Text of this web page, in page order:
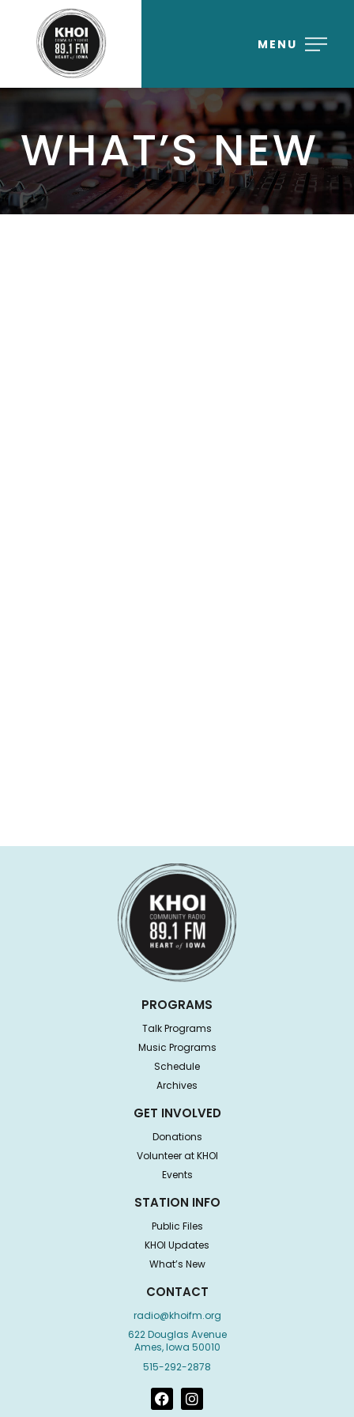
MENU
WHAT’S NEW
PROGRAMS
Talk Programs
Music Programs
Schedule
Archives
GET INVOLVED
Donations
Volunteer at KHOI
Events
STATION INFO
Public Files
KHOI Updates
What’s New
CONTACT
radio@khoifm.org
622 Douglas Avenue
Ames, Iowa 50010
515-292-2878